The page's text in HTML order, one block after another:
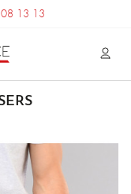
08 13 13